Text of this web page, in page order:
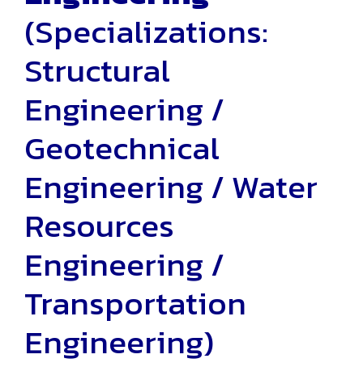
(Specializations:
Structural
Engineering /
Geotechnical
Engineering / Water
Resources
Engineering /
Transportation
Engineering)